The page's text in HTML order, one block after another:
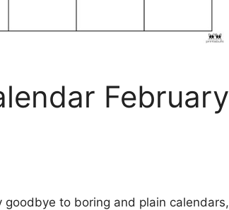
February
goodbye to boring and plain calendars,